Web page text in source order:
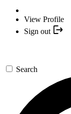
View Profile
Sign out
Search